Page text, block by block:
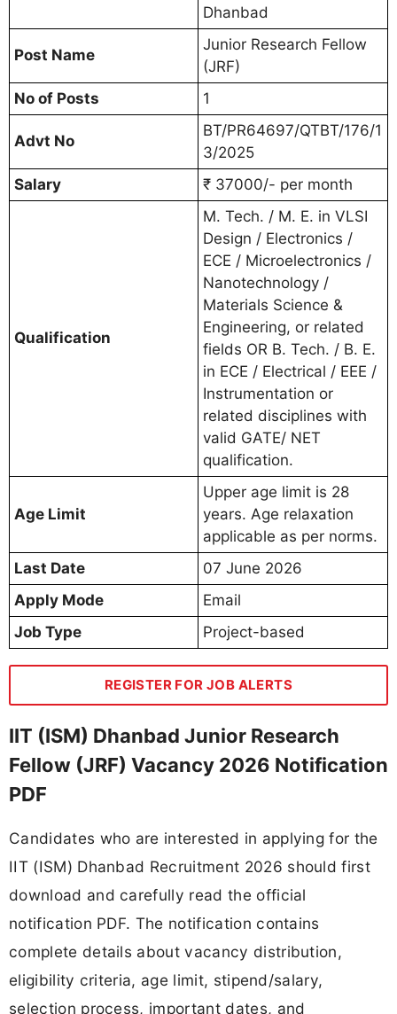
Dhanbad
Post Name
Junior Research Fellow
(JRF)
No of Posts
1
Advt No
BT/PR64697/QTBT/176/1
3/2025
Salary
₹ 37000/- per month
Qualification
M. Tech. / M. E. in VLSI
Design / Electronics /
ECE / Microelectronics /
Nanotechnology /
Materials Science &
Engineering, or related
fields OR B. Tech. / B. E.
in ECE / Electrical / EEE /
Instrumentation or
related disciplines with
valid GATE/ NET
qualification.
Age Limit
Upper age limit is 28
years. Age relaxation
applicable as per norms.
Last Date
07 June 2026
Apply Mode
Email
Job Type
Project-based
REGISTER FOR JOB ALERTS
IIT (ISM) Dhanbad Junior Research
Fellow (JRF) Vacancy 2026 Notification
PDF
Candidates who are interested in applying for the
IIT (ISM) Dhanbad Recruitment 2026 should first
download and carefully read the official
notification PDF. The notification contains
complete details about vacancy distribution,
eligibility criteria, age limit, stipend/salary,
selection process, important dates, and